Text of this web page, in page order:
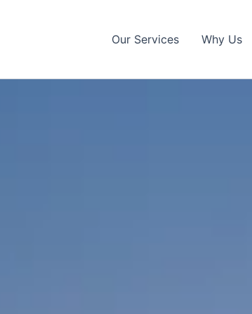
Our Services Why Us